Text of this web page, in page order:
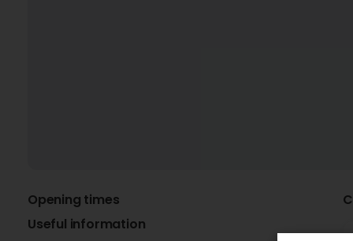
Opening times
Useful information